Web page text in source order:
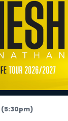
(5:30pm)